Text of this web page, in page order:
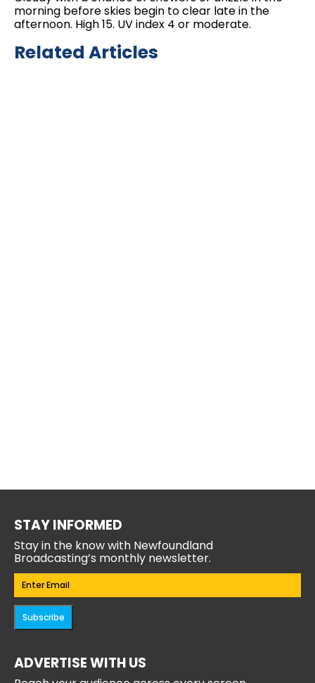
morning before skies begin to clear late in the
afternoon. High 15. UV index 4 or moderate.
Related Articles
STAY INFORMED
Stay in the know with Newfoundland
Broadcasting’s monthly newsletter.
Email(Required)
Subscribe
ADVERTISE WITH US